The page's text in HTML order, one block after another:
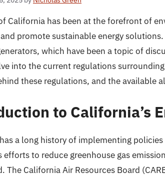
California has been at the forefront of
promote sustainable energy
which have been a topic of
into the current regulations
these regulations, and the available
to California’s
a long history of implementing
efforts to reduce greenhouse gas
The California Air Resources Board